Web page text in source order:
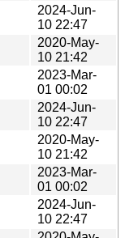
2024-Jun-
10 22:47
2020-May-
10 21:42
2023-Mar-
01 00:02
2024-Jun-
10 22:47
2020-May-
10 21:42
2023-Mar-
01 00:02
2024-Jun-
10 22:47